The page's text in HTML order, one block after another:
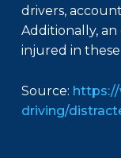
drivers,
Additionally,
injured in
Source: https://
driving/